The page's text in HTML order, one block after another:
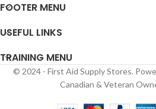
FOOTER MENU
USEFUL LINKS
TRAINING MENU
© 2024 - First Aid Supply Stores.
Canadian & Veteran